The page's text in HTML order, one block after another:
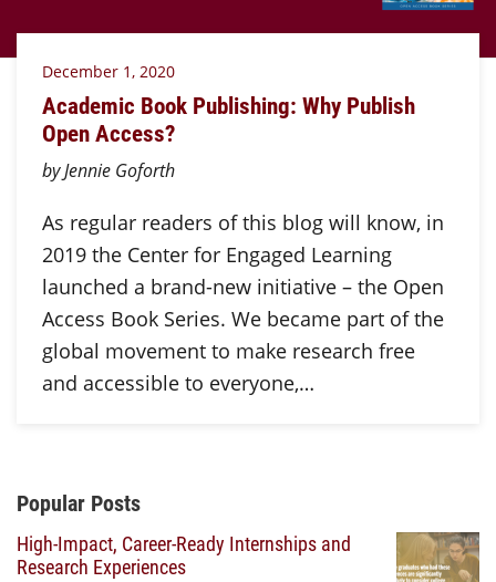
December 1, 2020
Academic Book Publishing: Why Publish
Open Access?
by Jennie Goforth
As regular readers of this blog will know, in
2019 the Center for Engaged Learning
launched a brand-new initiative – the Open
Access Book Series. We became part of the
global movement to make research free
and accessible to everyone,…
Additional Content
Popular Posts
High-Impact, Career-Ready Internships and
Research Experiences